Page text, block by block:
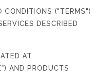
CONDITIONS ("TERMS")
DESCRIBED
AT
AND PRODUCTS